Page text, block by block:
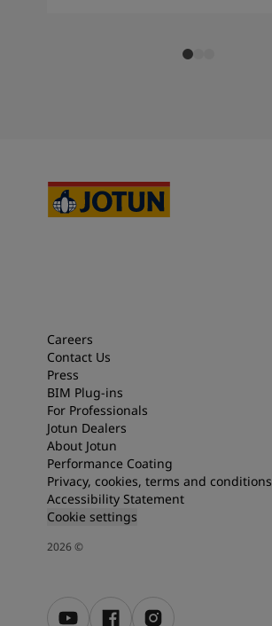
Careers
Contact Us
Press
BIM Plug-ins
For Professionals
Jotun Dealers
About Jotun
Performance Coating
Privacy, cookies, terms and conditions
Accessibility Statement
Cookie settings
2026©